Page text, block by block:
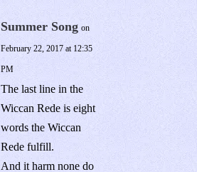
Summer Song on
February 22, 2017 at 12:35
PM
The last line in the
Wiccan Rede is eight
words the Wiccan
Rede fulfill.
And it harm none do